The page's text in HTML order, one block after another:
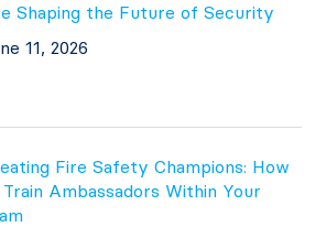
Shaping the Future of Security
11, 2026
Fire Safety Champions: How
Ambassadors Within Your